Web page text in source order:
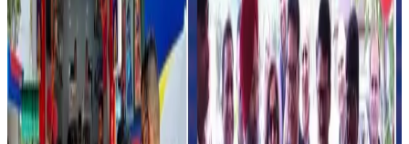
could significantly improve cold-chain visibility and last-
mile distribution for dairy brands, especially in urban and
highway locations.
The model may also help increase impulse purchases of
packaged dairy beverages, ice cream and snack products